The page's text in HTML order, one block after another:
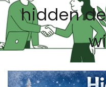
hidden